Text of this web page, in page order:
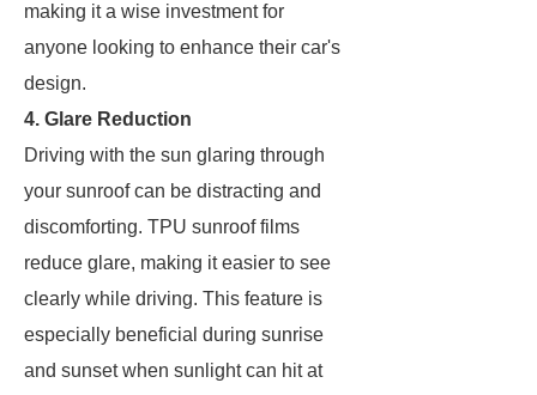
making it a wise investment for
anyone looking to enhance their car's
design.
4. Glare Reduction
Driving with the sun glaring through
your sunroof can be distracting and
discomforting. TPU sunroof films
reduce glare, making it easier to see
clearly while driving. This feature is
especially beneficial during sunrise
and sunset when sunlight can hit at